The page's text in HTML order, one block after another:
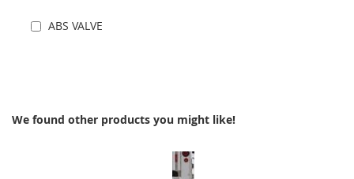
Add to Cart
ABS VALVE
We found other products you might like!